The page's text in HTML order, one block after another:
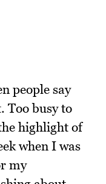
people say
Too busy to
highlight of
when I was
my